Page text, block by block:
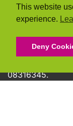
Copyright ©
Community
1150501.
08316345.
This website
experience.
Deny